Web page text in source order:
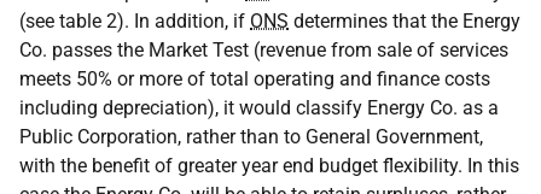
(see table 2). In addition, if ONS determines that the Energy
Co. passes the Market Test (revenue from sale of services
meets 50% or more of total operating and finance costs
including depreciation), it would classify Energy Co. as a
Public Corporation, rather than to General Government,
with the benefit of greater year end budget flexibility. In this